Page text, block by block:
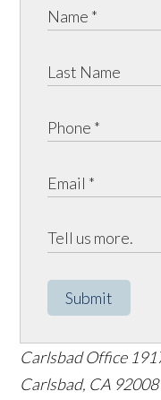
Submit
Carlsbad Office
Carlsbad, CA 92008